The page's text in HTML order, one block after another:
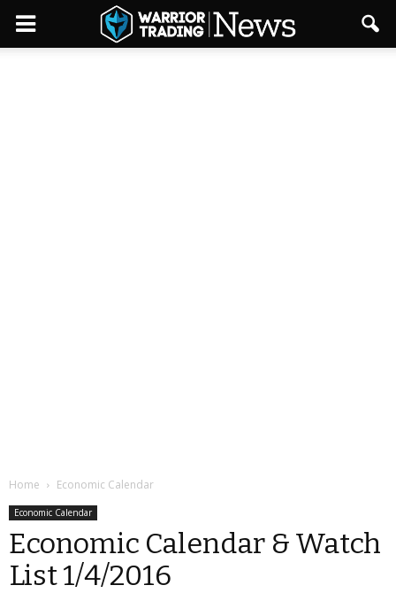
Home Economic Calendar
Economic Calendar
Economic Calendar & Watch
List 1/4/2016